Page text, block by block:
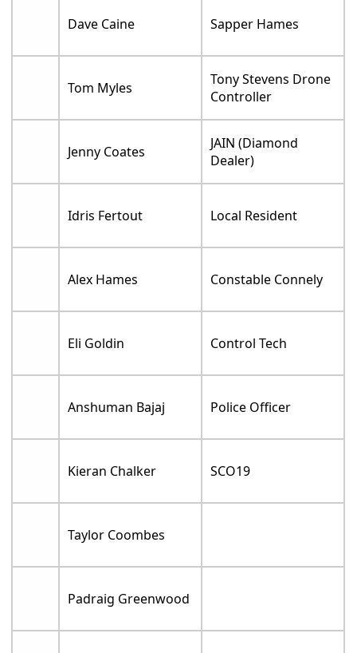
Dave Caine Sapper Hames
Tom Myles
Tony Stevens Drone
Controller
Jenny Coates
JAIN (Diamond
Dealer)
Idris Fertout Local Resident
Alex Hames Constable Connely
Eli Goldin Control Tech
Anshuman Bajaj Police Officer
Kieran Chalker SCO19
Taylor Coombes
Padraig Greenwood